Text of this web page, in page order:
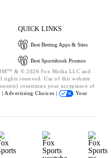
QUICK LINKS
Best Betting Apps & Sites
Best Sportsbook Promos
& © 2026 Fox Media LLC and
reserved. Use of this website
constitutes your acceptance of
| Advertising Choices |
Your